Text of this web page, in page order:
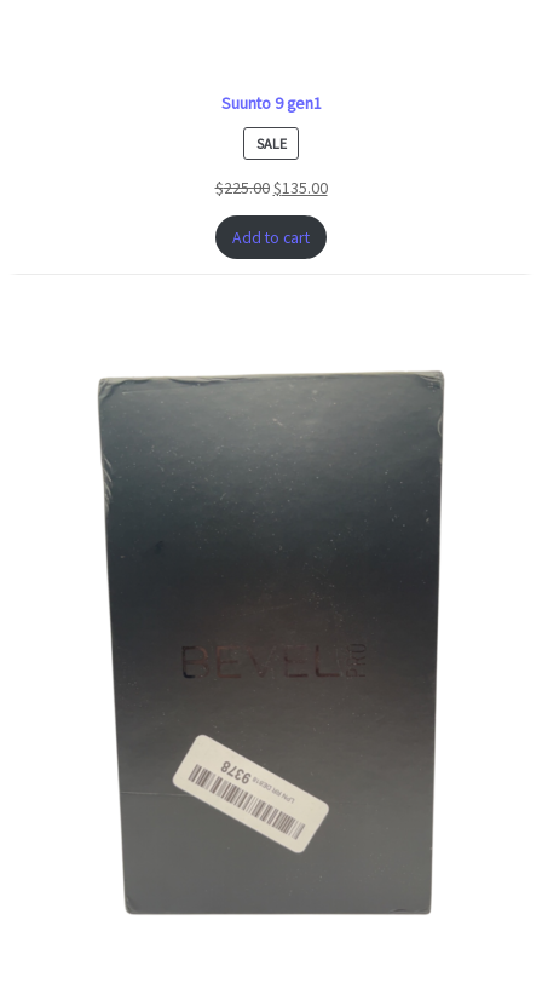
Suunto 9 gen1
SALEPRODUCT
ON
SALE
$225.00$135.00
Add to cart